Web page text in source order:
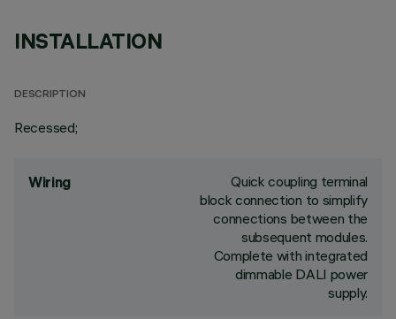
INSTALLATION
DESCRIPTION
Recessed;
Wiring
Quick coupling terminal
block connection to simplify
connections between the
subsequent modules.
Complete with integrated
dimmable DALI power
supply.